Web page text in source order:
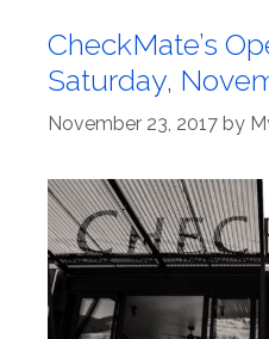
CheckMate’s
Saturday,
November 23, 2017 by